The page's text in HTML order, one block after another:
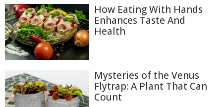
How Eating With Hands
Enhances Taste And
Health
Mysteries of the Venus
Flytrap: A Plant That Can
Count